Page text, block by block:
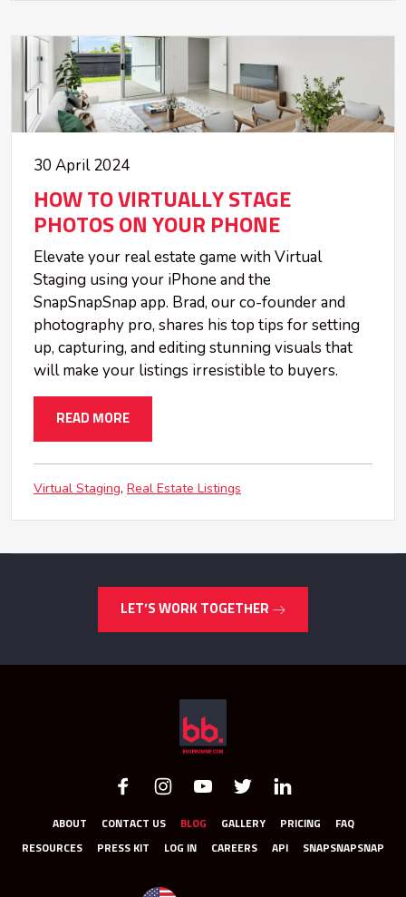
30 April 2024
HOW TO VIRTUALLY STAGE
PHOTOS ON YOUR PHONE
Elevate your real estate game with Virtual
Staging using your iPhone and the
SnapSnapSnap app. Brad, our co-founder and
photography pro, shares his top tips for setting
up, capturing, and editing stunning visuals that
will make your listings irresistible to buyers.
READ MORE
Virtual Staging Real Estate Listings
LET’S WORK TOGETHER
ABOUT CONTACT US BLOG GALLERY PRICING FAQ
RESOURCES PRESS KIT LOG IN CAREERS API SNAPSNAPSNAP